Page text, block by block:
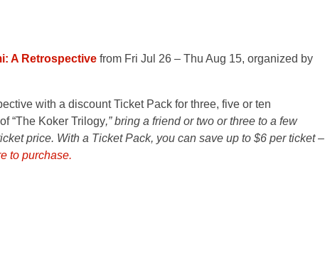
A Retrospective from Fri Jul 26 – Thu Aug 15, organized by
with a discount Ticket Pack for three, five or ten
“The Koker Trilogy,” bring a friend or two or three to a few
price. With a Ticket Pack, you can save up to $6 per ticket –
to purchase.